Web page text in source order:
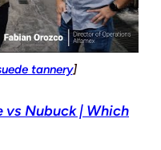
tannery]
vs Nubuck | Which